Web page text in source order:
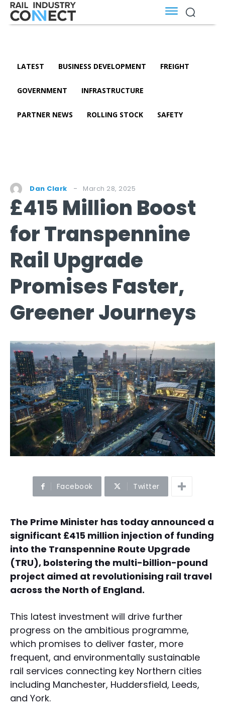
LATEST BUSINESS DEVELOPMENT FREIGHT
GOVERNMENT INFRASTRUCTURE
PARTNER NEWS ROLLING STOCK SAFETY
Dan Clark March 28, 2025
£415 Million Boost
for Transpennine
Rail Upgrade
Promises Faster,
Greener Journeys
Facebook Twitter
The Prime Minister has today announced a
significant £415 million injection of funding
into the Transpennine Route Upgrade
(TRU), bolstering the multi-billion-pound
project aimed at revolutionising rail travel
across the North of England.
This latest investment will drive further
progress on the ambitious programme,
which promises to deliver faster, more
frequent, and environmentally sustainable
rail services connecting key Northern cities
including Manchester, Huddersfield, Leeds,
and York.